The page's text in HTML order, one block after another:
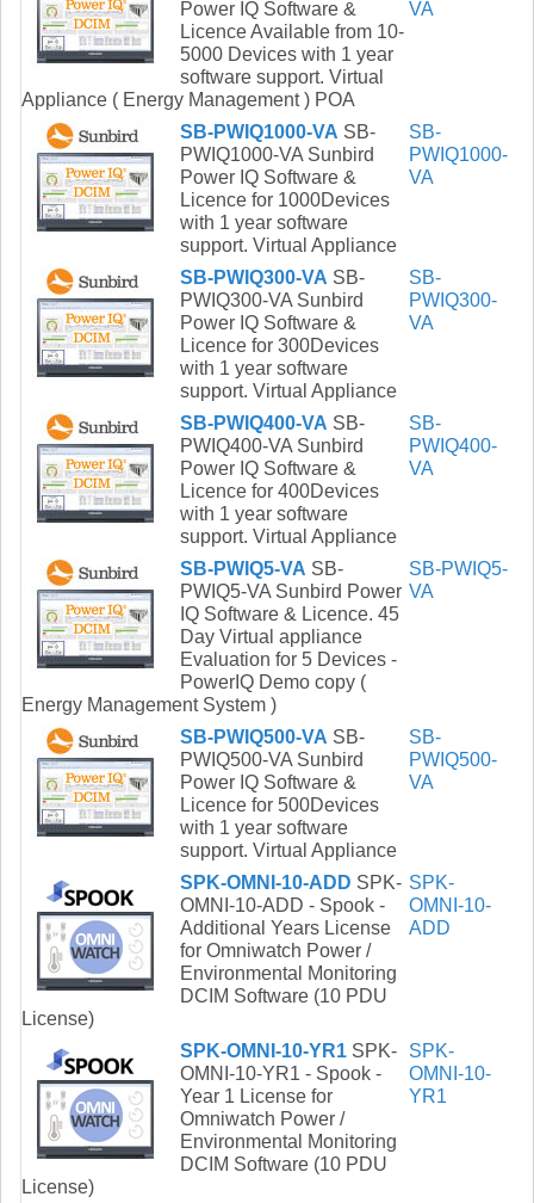
Power IQ Software &
Licence Available from 10-
5000 Devices with 1 year
software support. Virtual
Appliance ( Energy Management ) POA
VA
SB-PWIQ1000-VA SB-
PWIQ1000-VA Sunbird
Power IQ Software &
Licence for 1000Devices
with 1 year software
support. Virtual Appliance
SB-
PWIQ1000-
VA
SB-PWIQ300-VA SB-
PWIQ300-VA Sunbird
Power IQ Software &
Licence for 300Devices
with 1 year software
support. Virtual Appliance
SB-
PWIQ300-
VA
SB-PWIQ400-VA SB-
PWIQ400-VA Sunbird
Power IQ Software &
Licence for 400Devices
with 1 year software
support. Virtual Appliance
SB-
PWIQ400-
VA
SB-PWIQ5-VA SB-
PWIQ5-VA Sunbird Power
IQ Software & Licence. 45
Day Virtual appliance
Evaluation for 5 Devices -
PowerIQ Demo copy (
Energy Management System )
SB-PWIQ5-
VA
SB-PWIQ500-VA SB-
PWIQ500-VA Sunbird
Power IQ Software &
Licence for 500Devices
with 1 year software
support. Virtual Appliance
SB-
PWIQ500-
VA
SPK-OMNI-10-ADD SPK-
OMNI-10-ADD - Spook -
Additional Years License
for Omniwatch Power /
Environmental Monitoring
DCIM Software (10 PDU
License)
SPK-
OMNI-10-
ADD
SPK-OMNI-10-YR1 SPK-
OMNI-10-YR1 - Spook -
Year 1 License for
Omniwatch Power /
Environmental Monitoring
DCIM Software (10 PDU
License)
SPK-
OMNI-10-
YR1